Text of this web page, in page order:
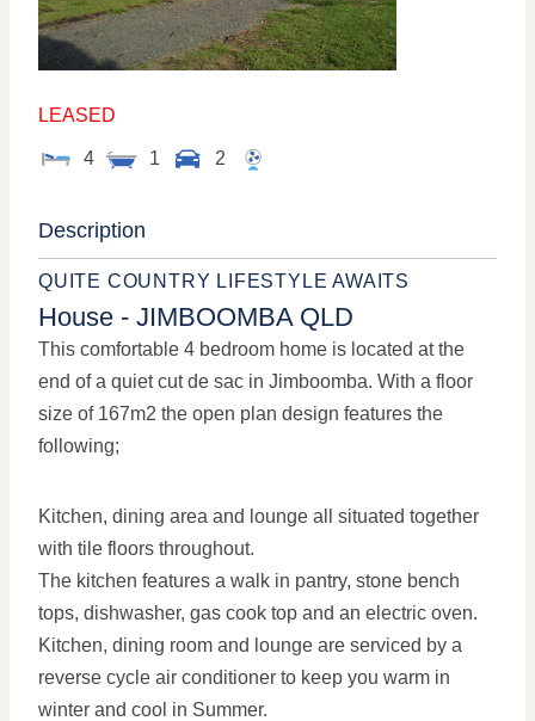
LEASED
4 1 2
Description
QUITE COUNTRY LIFESTYLE AWAITS
House - JIMBOOMBA QLD
This comfortable 4 bedroom home is located at the
end of a quiet cut de sac in Jimboomba. With a floor
size of 167m2 the open plan design features the
following;
Kitchen, dining area and lounge all situated together
with tile floors throughout.
The kitchen features a walk in pantry, stone bench
tops, dishwasher, gas cook top and an electric oven.
Kitchen, dining room and lounge are serviced by a
reverse cycle air conditioner to keep you warm in
winter and cool in Summer.